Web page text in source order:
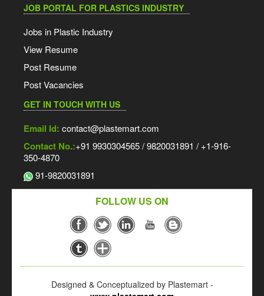
JOB PORTAL FOR PLASTICS INDUSTRY
Jobs in Plastic Industry
View Resume
Post Resume
Post Vacancies
GET IN TOUCH WITH US
Email Id: contact@plastemart.com
Contact No.:+91 9930304565 / 9820031891 / +1-916-
350-4870
91-9820031891
FOLLOW US ON
Designed & Conceptualized by Plastemart -